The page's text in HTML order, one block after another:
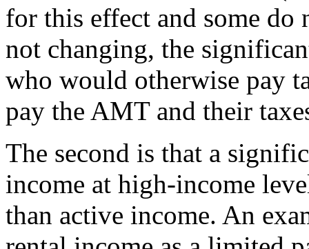
for this effect and some do
not changing, the
who would otherwise pay
pay the AMT and their
The second is that a
income at high-income
than active income. An